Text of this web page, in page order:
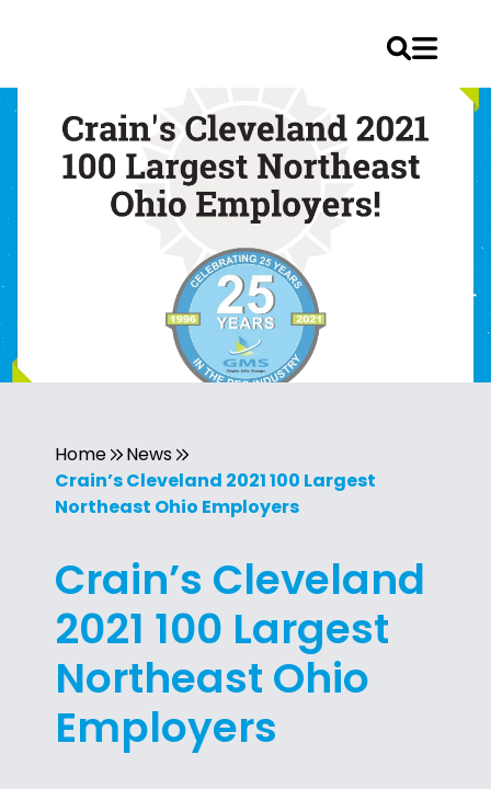
Home
News
Crain’s Cleveland 2021 100 Largest
Northeast Ohio Employers
Crain’s Cleveland
2021 100 Largest
Northeast Ohio
Employers